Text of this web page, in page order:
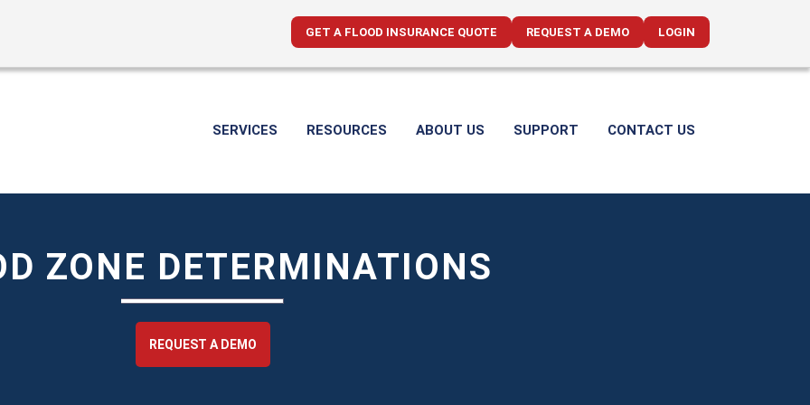
GET A FLOOD INSURANCE QUOTE REQUEST A DEMO LOGIN
SERVICES RESOURCES ABOUT US SUPPORT CONTACT US
ZONE DETERMINATIONS
REQUEST A DEMO